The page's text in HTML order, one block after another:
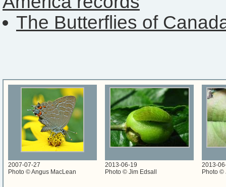
The Butterflies of
2007-07-27
Photo © Angus MacLean
2013-06-19
Photo © Jim Edsall
2013-
Photo ©